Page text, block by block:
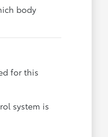
body
for this
system is